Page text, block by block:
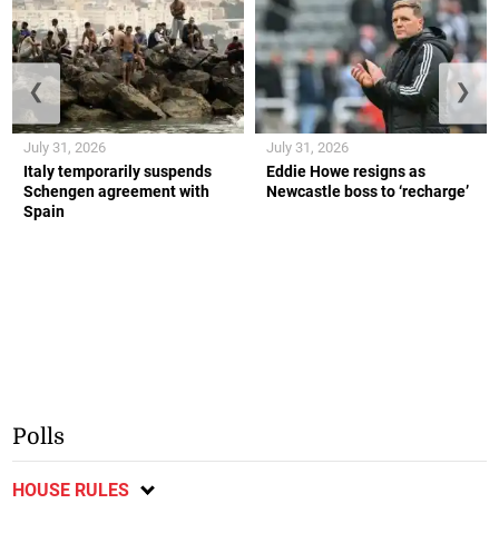
Italy temporarily suspends
Schengen agreement with
Spain
July 31, 2026
Eddie Howe resigns as
Newcastle boss to ‘recharge’
July 31, 2026
❮ ❯
Polls
HOUSE RULES